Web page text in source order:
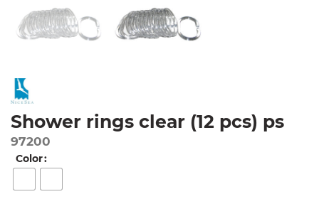
Shower rings clear (12 pcs) ps
97200
Color